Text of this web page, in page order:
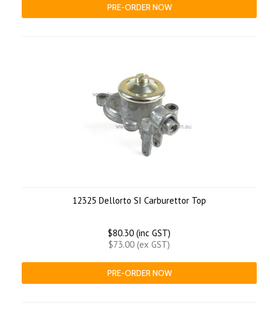
PRE-ORDER NOW
12325 Dellorto SI Carburettor Top
$80.30 (inc GST)
$73.00 (ex GST)
PRE-ORDER NOW